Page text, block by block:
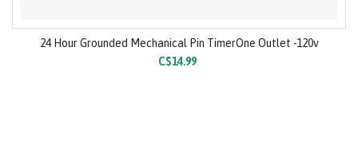
24 Hour Grounded Mechanical Pin TimerOne Outlet -120v
C$14.99